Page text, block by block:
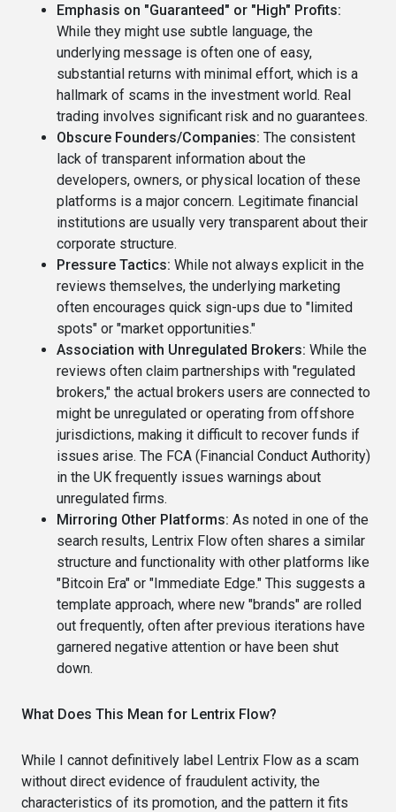
Emphasis on "Guaranteed" or "High" Profits:
While they might use subtle language, the
underlying message is often one of easy,
substantial returns with minimal effort, which is a
hallmark of scams in the investment world. Real
trading involves significant risk and no guarantees.
Obscure Founders/Companies: The consistent
lack of transparent information about the
developers, owners, or physical location of these
platforms is a major concern. Legitimate financial
institutions are usually very transparent about their
corporate structure.
Pressure Tactics: While not always explicit in the
reviews themselves, the underlying marketing
often encourages quick sign-ups due to "limited
spots" or "market opportunities."
Association with Unregulated Brokers: While the
reviews often claim partnerships with "regulated
brokers," the actual brokers users are connected to
might be unregulated or operating from offshore
jurisdictions, making it difficult to recover funds if
issues arise. The FCA (Financial Conduct Authority)
in the UK frequently issues warnings about
unregulated firms.
Mirroring Other Platforms: As noted in one of the
search results, Lentrix Flow often shares a similar
structure and functionality with other platforms like
"Bitcoin Era" or "Immediate Edge." This suggests a
template approach, where new "brands" are rolled
out frequently, often after previous iterations have
garnered negative attention or have been shut
down.
What Does This Mean for Lentrix Flow?
While I cannot definitively label Lentrix Flow as a scam
without direct evidence of fraudulent activity, the
characteristics of its promotion, and the pattern it fits